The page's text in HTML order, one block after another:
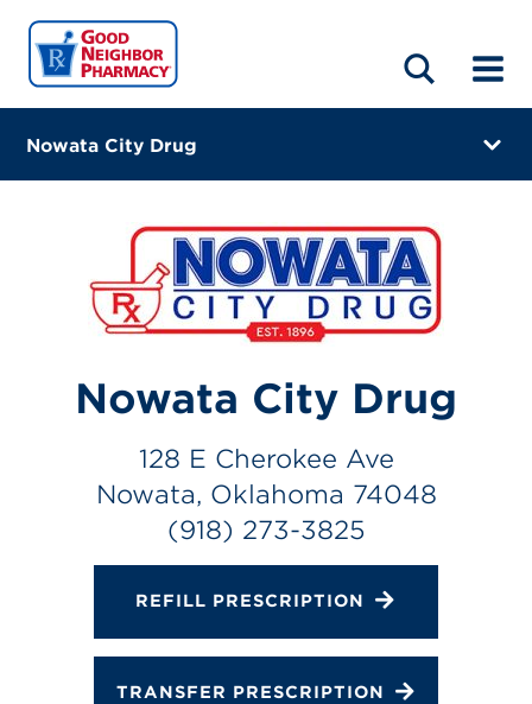
ABOUT
LOCATIONS
Nowata City Drug
(918) 273-3825
Closes at 1:00 PM
Services
Change Store
Nowata City Drug
128 E Cherokee Ave
Nowata, Oklahoma 74048
(918) 273-3825
REFILL PRESCRIPTION
TRANSFER PRESCRIPTION